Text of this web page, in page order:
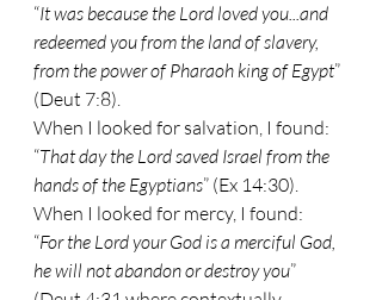
“It was because the Lord loved you...and
redeemed you from the land of slavery,
from the power of Pharaoh king of Egypt”
(Deut 7:8).
When I looked for salvation, I found:
“That day the Lord saved Israel from the
hands of the Egyptians” (Ex 14:30).
When I looked for mercy, I found:
“For the Lord your God is a merciful God,
he will not abandon or destroy you”